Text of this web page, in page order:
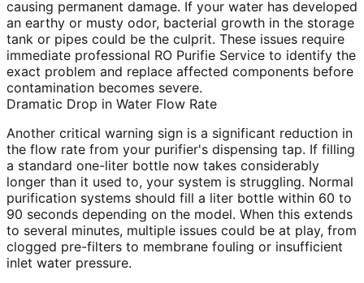
causing permanent damage. If your water has developed
an earthy or musty odor, bacterial growth in the storage
tank or pipes could be the culprit. These issues require
immediate professional RO Purifie Service to identify the
exact problem and replace affected components before
contamination becomes severe.
Dramatic Drop in Water Flow Rate
Another critical warning sign is a significant reduction in
the flow rate from your purifier's dispensing tap. If filling
a standard one-liter bottle now takes considerably
longer than it used to, your system is struggling. Normal
purification systems should fill a liter bottle within 60 to
90 seconds depending on the model. When this extends
to several minutes, multiple issues could be at play, from
clogged pre-filters to membrane fouling or insufficient
inlet water pressure.